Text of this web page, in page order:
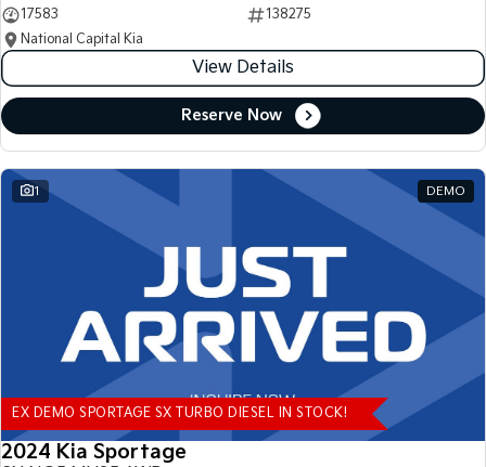
Picanto
Compact Car (New) Small Car
Medium Car
(New) Medium Car
Light Commercial
Tasman Tasman Cab Chassis
PV5 Cargo EV
Cargo Van
Stonic
(New) Light SUV
17583
138275
National Capital Kia
View Details
Reserve Now
1 DEMO
EX DEMO SPORTAGE SX TURBO DIESEL IN STOCK!
2024 Kia Sportage